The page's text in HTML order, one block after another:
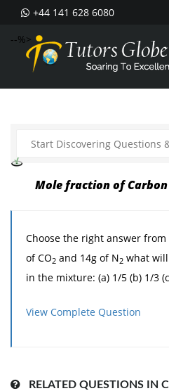
+44 141 628 6080
--%>
Mole fraction of
Choose the right answer
of CO2 and 14g of N2 what
in the mixture: (a) 1/5 (b) 1/3
View Complete Question
RELATED QUESTIONS IN